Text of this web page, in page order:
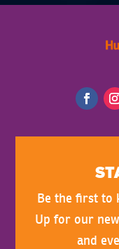
Be the first to
Up for our
and